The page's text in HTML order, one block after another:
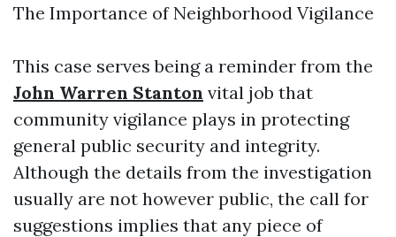
The Importance of Neighborhood Vigilance
This case serves being a reminder from the
John Warren Stanton vital job that
community vigilance plays in protecting
general public security and integrity.
Although the details from the investigation
usually are not however public, the call for
suggestions implies that any piece of